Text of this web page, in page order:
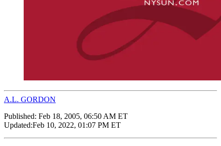
A.L. GORDON
Published: Feb 18, 2005, 06:50 AM ET
Updated:Feb 10, 2022, 01:07 PM ET